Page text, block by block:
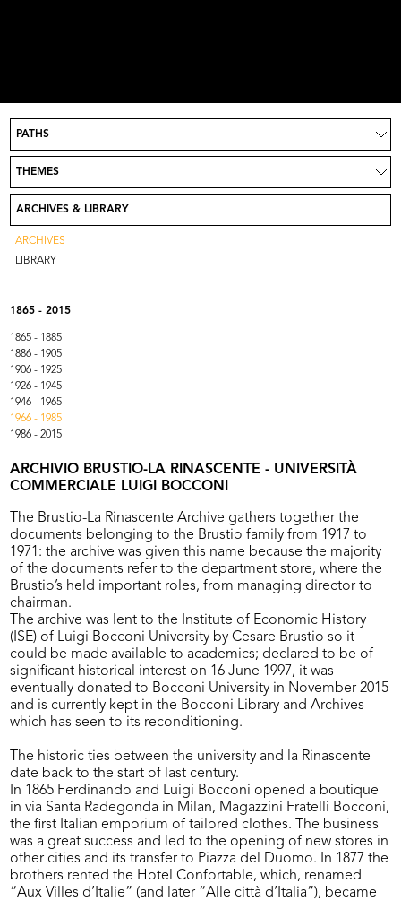
Project News
Take part Credits
PATHS
THEMES
ARCHIVES & LIBRARY
ARCHIVES
LIBRARY
1865 - 2015
1865 - 1885
1886 - 1905
1906 - 1925
1926 - 1945
1946 - 1965
1966 - 1985
1986 - 2015
ARCHIVIO BRUSTIO-LA RINASCENTE - UNIVERSITÀ
COMMERCIALE LUIGI BOCCONI
The Brustio-La Rinascente Archive gathers together the
documents belonging to the Brustio family from 1917 to
1971: the archive was given this name because the majority
of the documents refer to the department store, where the
Brustio’s held important roles, from managing director to
chairman.
The archive was lent to the Institute of Economic History
(ISE) of Luigi Bocconi University by Cesare Brustio so it
could be made available to academics; declared to be of
significant historical interest on 16 June 1997, it was
eventually donated to Bocconi University in November 2015
and is currently kept in the Bocconi Library and Archives
which has seen to its reconditioning.
The historic ties between the university and la Rinascente
date back to the start of last century.
In 1865 Ferdinando and Luigi Bocconi opened a boutique
in via Santa Radegonda in Milan, Magazzini Fratelli Bocconi,
the first Italian emporium of tailored clothes. The business
was a great success and led to the opening of new stores in
other cities and its transfer to Piazza del Duomo. In 1877 the
brothers rented the Hotel Confortable, which, renamed
“Aux Villes d’Italie” (and later “Alle città d’Italia”), became